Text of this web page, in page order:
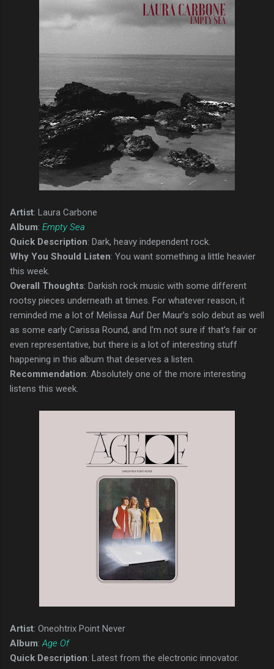
Artist: Laura Carbone
Album: Empty Sea
Quick Description: Dark, heavy independent rock.
Why You Should Listen: You want something a little heavier
this week.
Overall Thoughts: Darkish rock music with some different
rootsy pieces underneath at times. For whatever reason, it
reminded me a lot of Melissa Auf Der Maur’s solo debut as well
as some early Carissa Round, and I’m not sure if that’s fair or
even representative, but there is a lot of interesting stuff
happening in this album that deserves a listen.
Recommendation: Absolutely one of the more interesting
listens this week.
Artist: Oneohtrix Point Never
Album: Age Of
Quick Description: Latest from the electronic innovator.